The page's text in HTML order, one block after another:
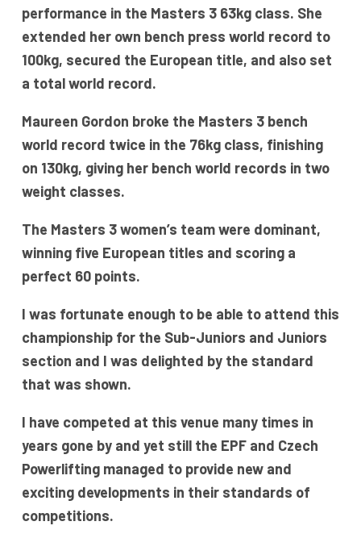
performance in the Masters 3 63kg class. She
extended her own bench press world record to
100kg, secured the European title, and also set
a total world record.
Maureen Gordon broke the Masters 3 bench
world record twice in the 76kg class, finishing
on 130kg, giving her bench world records in two
weight classes.
The Masters 3 women’s team were dominant,
winning five European titles and scoring a
perfect 60 points.
I was fortunate enough to be able to attend this
championship for the Sub-Juniors and Juniors
section and I was delighted by the standard
that was shown.
I have competed at this venue many times in
years gone by and yet still the EPF and Czech
Powerlifting managed to provide new and
exciting developments in their standards of
competitions.